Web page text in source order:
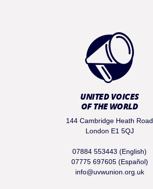
UNITED VOICES
OF THE WORLD
144 Cambridge Heath Road
London E1 5QJ
07884 553443 (English)
07775 697605 (Español)
info@uvwunion.org.uk